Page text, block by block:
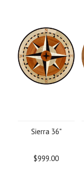
Sierra 36"
$999.00